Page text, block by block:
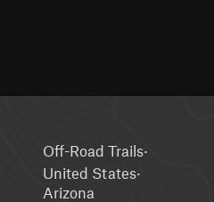
Off-Road Trails·
United States·
Arizona